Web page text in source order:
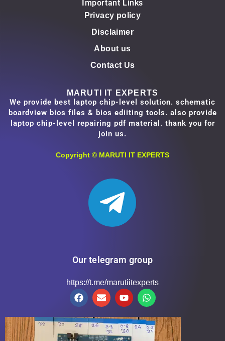
Important Links
Privacy policy
Disclaimer
About us
Contact Us
MARUTI IT EXPERTS
We provide best laptop chip-level solution. schematic
boardview bios files & bios ediiting tools. also provide
laptop chip-level repairing pdf material. thank you for
join us.
Copyright © MARUTI IT EXPERTS
Our telegram group
https://t.me/marutiitexperts